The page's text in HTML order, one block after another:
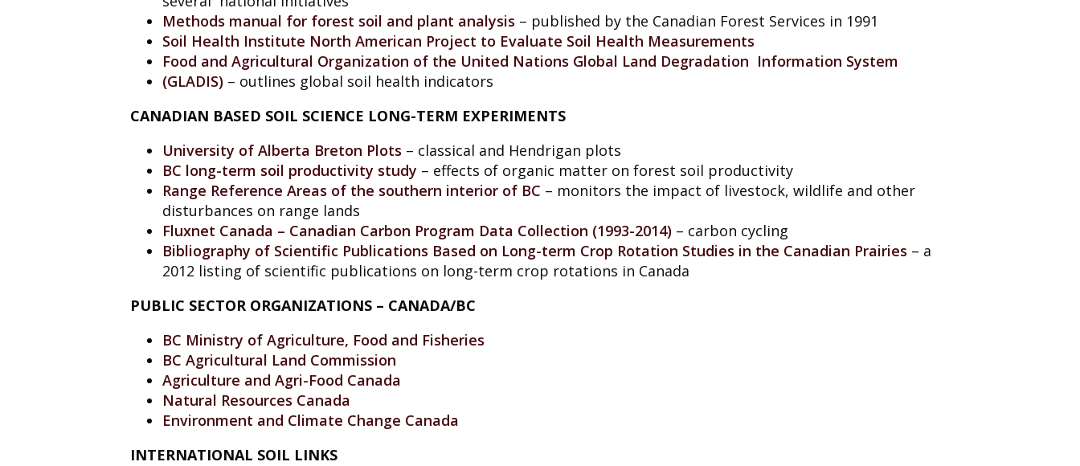
Methods manual for forest soil and plant analysis – published by the Canadian Forest Services in 1991
Soil Health Institute North American Project to Evaluate Soil Health Measurements
Food and Agricultural Organization of the United Nations Global Land Degradation Information System
(GLADIS) – outlines global soil health indicators
CANADIAN BASED SOIL SCIENCE LONG-TERM EXPERIMENTS
University of Alberta Breton Plots – classical and Hendrigan plots
BC long-term soil productivity study – effects of organic matter on forest soil productivity
Range Reference Areas of the southern interior of BC – monitors the impact of livestock, wildlife and other
disturbances on range lands
Fluxnet Canada – Canadian Carbon Program Data Collection (1993-2014) – carbon cycling
Bibliography of Scientific Publications Based on Long-term Crop Rotation Studies in the Canadian Prairies – a
2012 listing of scientific publications on long-term crop rotations in Canada
PUBLIC SECTOR ORGANIZATIONS – CANADA/BC
BC Ministry of Agriculture, Food and Fisheries
BC Agricultural Land Commission
Agriculture and Agri-Food Canada
Natural Resources Canada
Environment and Climate Change Canada
INTERNATIONAL SOIL LINKS